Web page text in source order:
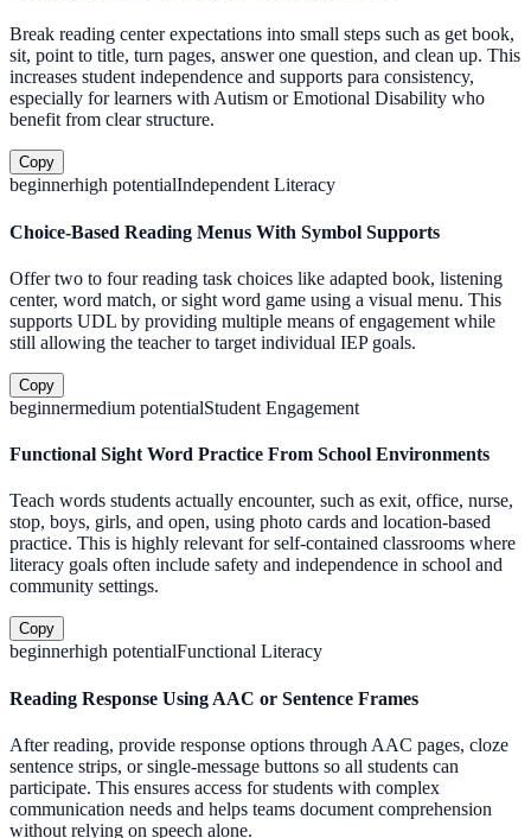
Break reading center expectations into small steps such as get book,
sit, point to title, turn pages, answer one question, and clean up. This
increases student independence and supports para consistency,
especially for learners with Autism or Emotional Disability who
benefit from clear structure.
Copy
beginnerhigh potentialIndependent Literacy
Choice-Based Reading Menus With Symbol Supports
Offer two to four reading task choices like adapted book, listening
center, word match, or sight word game using a visual menu. This
supports UDL by providing multiple means of engagement while
still allowing the teacher to target individual IEP goals.
Copy
beginnermedium potentialStudent Engagement
Functional Sight Word Practice From School Environments
Teach words students actually encounter, such as exit, office, nurse,
stop, boys, girls, and open, using photo cards and location-based
practice. This is highly relevant for self-contained classrooms where
literacy goals often include safety and independence in school and
community settings.
Copy
beginnerhigh potentialFunctional Literacy
Reading Response Using AAC or Sentence Frames
After reading, provide response options through AAC pages, cloze
sentence strips, or single-message buttons so all students can
participate. This ensures access for students with complex
communication needs and helps teams document comprehension
without relying on speech alone.